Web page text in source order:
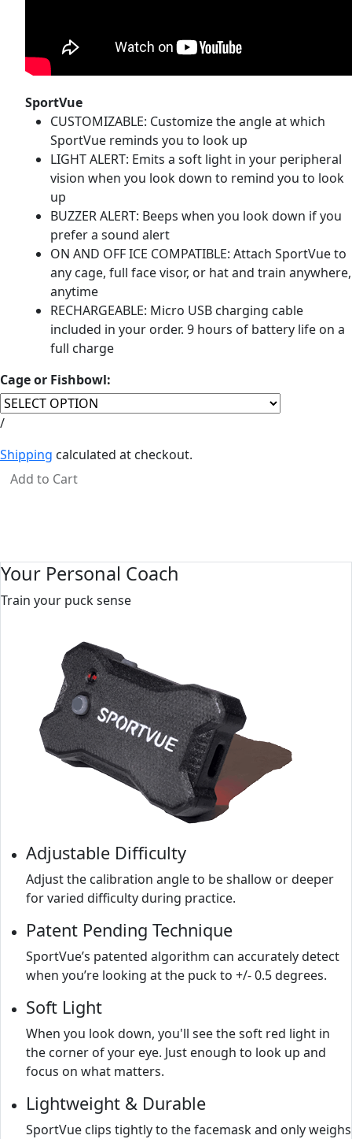
SportVue
CUSTOMIZABLE: Customize the angle at which
SportVue reminds you to look up
LIGHT ALERT: Emits a soft light in your peripheral
vision when you look down to remind you to look
up
BUZZER ALERT: Beeps when you look down if you
prefer a sound alert
ON AND OFF ICE COMPATIBLE: Attach SportVue to
any cage, full face visor, or hat and train anywhere,
anytime
RECHARGEABLE: Micro USB charging cable
included in your order. 9 hours of battery life on a
full charge
Cage or Fishbowl:
Regular price
Unit price
/per
Shipping calculated at checkout.
Add to Cart
Your Personal Coach
Train your puck sense
Adjustable Difficulty
Adjust the calibration angle to be shallow or deeper
for varied difficulty during practice.
Patent Pending Technique
SportVue’s patented algorithm can accurately detect
when you’re looking at the puck to +/- 0.5 degrees.
Soft Light
When you look down, you'll see the soft red light in
the corner of your eye. Just enough to look up and
focus on what matters.
Lightweight & Durable
SportVue clips tightly to the facemask and only weighs